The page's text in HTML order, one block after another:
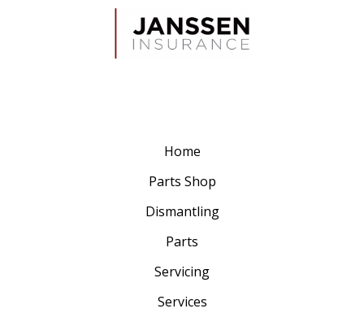
Home
Parts Shop
Dismantling
Parts
Servicing
Services